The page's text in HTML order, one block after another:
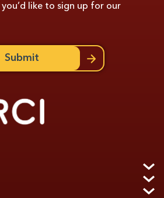
like to sign up for our
Submit